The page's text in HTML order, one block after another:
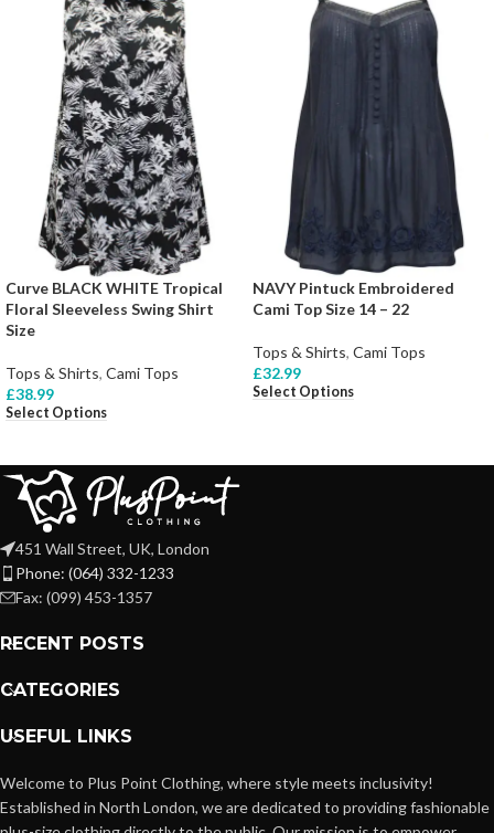
Curve BLACK WHITE Tropical
Floral Sleeveless Swing Shirt
Size
Tops & Shirts, Cami Tops
£38.99
Select Options
NAVY Pintuck Embroidered
Cami Top Size 14 – 22
Tops & Shirts, Cami Tops
£32.99
Select Options
451 Wall Street, UK, London
Phone: (064) 332-1233
Fax: (099) 453-1357
RECENT POSTS
CATEGORIES
USEFUL LINKS
Welcome to Plus Point Clothing, where style meets inclusivity!
Established in North London, we are dedicated to providing fashionable